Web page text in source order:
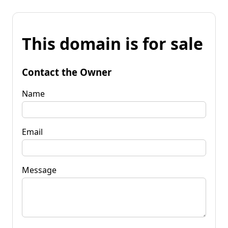
This domain is for sale
Contact the Owner
Name
Email
Message